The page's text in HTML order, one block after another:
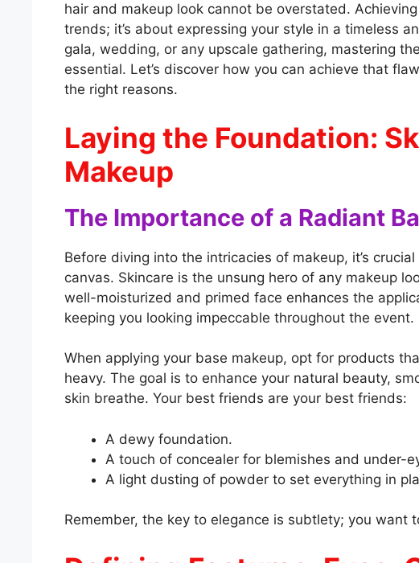
hair and makeup look cannot be overstated.
trends; it’s about expressing your style in a timeless
gala, wedding, or any upscale gathering, mastering
essential. Let’s discover how you can achieve that
the right reasons.
Laying the Foundation:
Makeup
The Importance of a Radiant
Before diving into the intricacies of makeup, it’s
canvas. Skincare is the unsung hero of any makeup
well-moisturized and primed face enhances the
keeping you looking impeccable throughout the event.
When applying your base makeup, opt for products
heavy. The goal is to enhance your natural beauty,
skin breathe. Your best friends are your best friends:
A dewy foundation.
A touch of concealer for blemishes and under-
A light dusting of powder to set everything in
Remember, the key to elegance is subtlety; you want